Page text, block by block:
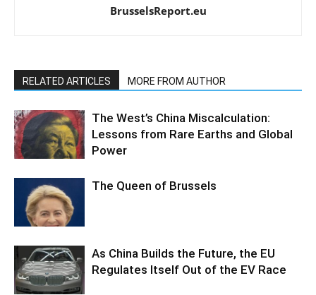
BrusselsReport.eu
RELATED ARTICLES MORE FROM AUTHOR
The West’s China Miscalculation:
Lessons from Rare Earths and Global
Power
The Queen of Brussels
As China Builds the Future, the EU
Regulates Itself Out of the EV Race